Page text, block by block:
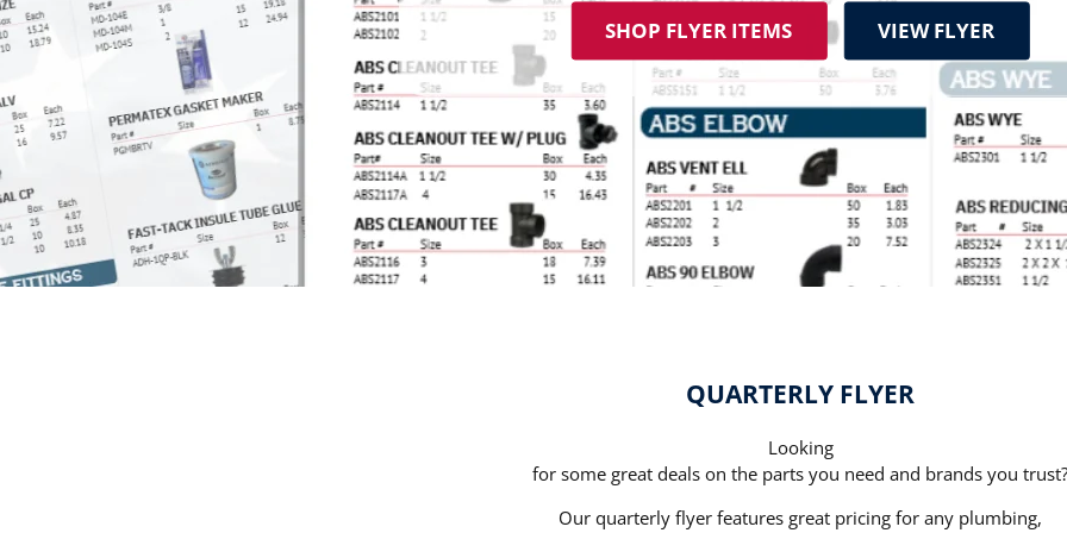
SHOP FLYER ITEMS VIEW FLYER
QUARTERLY FLYER
Looking
for some great deals on the parts you need and brands you trust?
Our quarterly flyer features great pricing for any plumbing,